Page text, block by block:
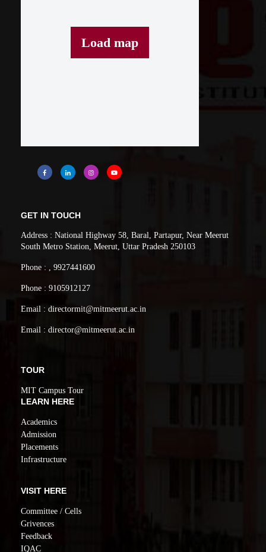
Load map
GET IN TOUCH
Address : National Highway 58, Baral, Partapur, Near Meerut
South Metro Station, Meerut, Uttar Pradesh 250103
Phone : , 9927441600
Phone : 9105912127
Email : directormit@mitmeerut.ac.in
Email : director@mitmeerut.ac.in
TOUR
MIT Campus Tour
LEARN HERE
Academics
Admission
Placements
Infrastructure
VISIT HERE
Committee / Cells
Grivences
Feedback
IQAC